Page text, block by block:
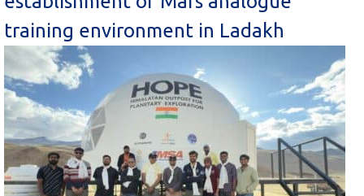
training environment in Ladakh